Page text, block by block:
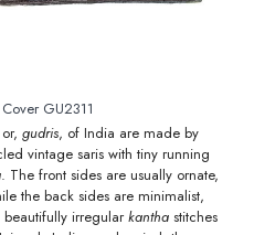
GU2311
gudris, of India are made by
vintage saris with tiny running
. The front sides are usually ornate,
the back sides are minimalist,
irregular kanthastitches